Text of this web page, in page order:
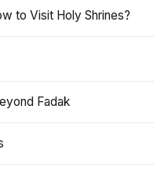
to Visit Holy Shrines?
Fadak